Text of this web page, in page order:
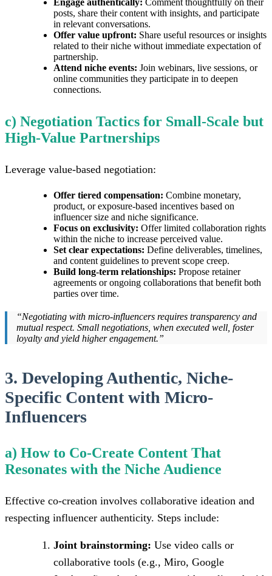
posts, share their content with insights, and participate
in relevant conversations.
Offer value upfront: Share useful resources or insights
related to their niche without immediate expectation of
partnership.
Attend niche events: Join webinars, live sessions, or
online communities they participate in to deepen
connections.
c) Negotiation Tactics for Small-Scale but
High-Value Partnerships
Leverage value-based negotiation:
Offer tiered compensation: Combine monetary,
product, or exposure-based incentives based on
influencer size and niche significance.
Focus on exclusivity: Offer limited collaboration rights
within the niche to increase perceived value.
Set clear expectations: Define deliverables, timelines,
and content guidelines to prevent scope creep.
Build long-term relationships: Propose retainer
agreements or ongoing collaborations that benefit both
parties over time.
“Negotiating with micro-influencers requires transparency and
mutual respect. Small negotiations, when executed well, foster
loyalty and yield higher engagement.”
3. Developing Authentic, Niche-
Specific Content with Micro-
Influencers
a) How to Co-Create Content That
Resonates with the Niche Audience
Effective co-creation involves collaborative ideation and
respecting influencer authenticity. Steps include:
Joint brainstorming: Use video calls or
collaborative tools (e.g., Miro, Google